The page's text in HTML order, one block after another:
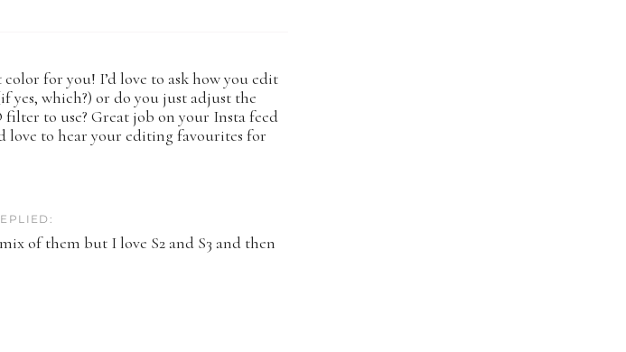
for you! I’d love to ask how you edit
yes, which?) or do you just adjust the
to use? Great job on your Insta feed
love to hear your editing favourites for
of them but I love S2 and S3 and then